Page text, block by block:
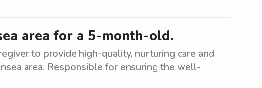
area for a 5-month-old.
to provide high-quality, nurturing care and
area. Responsible for ensuring the well-